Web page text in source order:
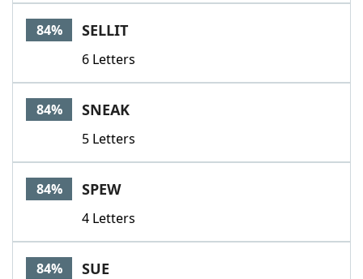
84% SELLIT
6 Letters
84% SNEAK
5 Letters
84% SPEW
4 Letters
84% SUE